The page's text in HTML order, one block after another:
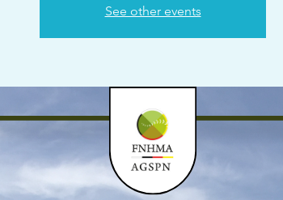
See other events